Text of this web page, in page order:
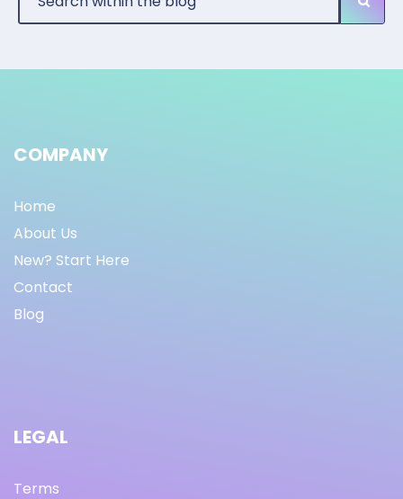
COMPANY
Home
About Us
New? Start Here
Contact
Blog
LEGAL
Terms